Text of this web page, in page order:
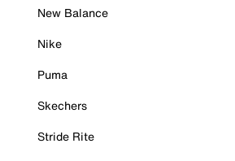
New Balance
Nike
Puma
Skechers
Stride Rite